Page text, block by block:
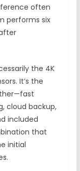
often
performs six
the 4K
It’s the
cloud backup,
included
that
initial